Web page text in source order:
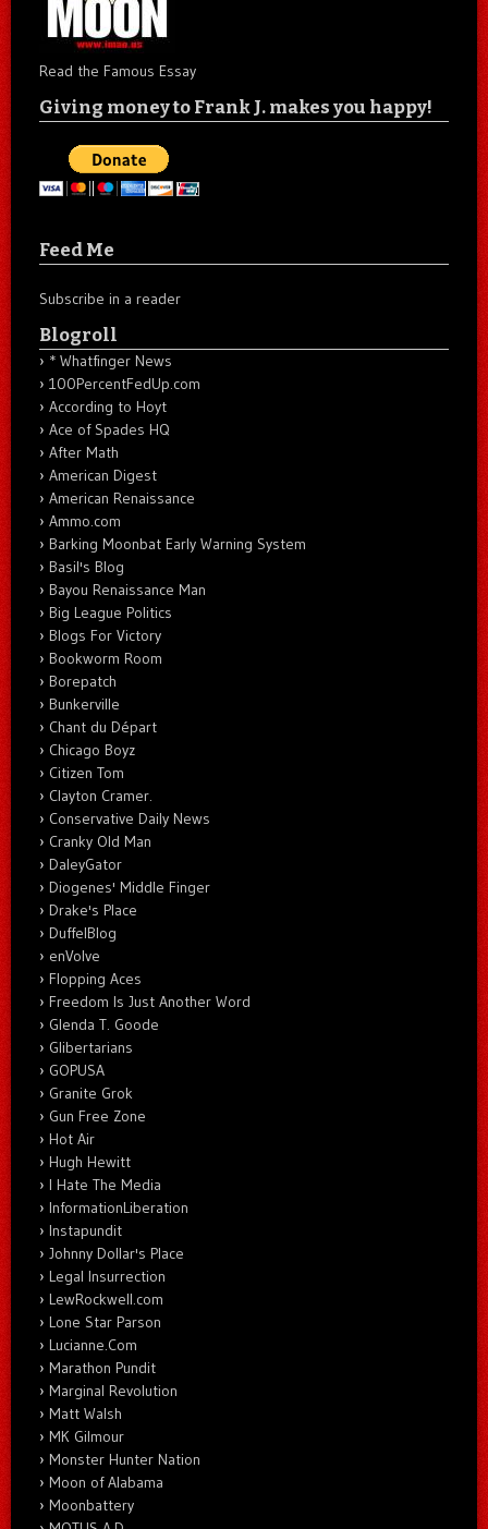
Read the Famous Essay
Giving money to Frank J. makes you happy!
Feed Me
Subscribe in a reader
Blogroll
* Whatfinger News
100PercentFedUp.com
According to Hoyt
Ace of Spades HQ
After Math
American Digest
American Renaissance
Ammo.com
Barking Moonbat Early Warning System
Basil's Blog
Bayou Renaissance Man
Big League Politics
Blogs For Victory
Bookworm Room
Borepatch
Bunkerville
Chant du Départ
Chicago Boyz
Citizen Tom
Clayton Cramer.
Conservative Daily News
Cranky Old Man
DaleyGator
Diogenes' Middle Finger
Drake's Place
DuffelBlog
enVolve
Flopping Aces
Freedom Is Just Another Word
Glenda T. Goode
Glibertarians
GOPUSA
Granite Grok
Gun Free Zone
Hot Air
Hugh Hewitt
I Hate The Media
InformationLiberation
Instapundit
Johnny Dollar's Place
Legal Insurrection
LewRockwell.com
Lone Star Parson
Lucianne.Com
Marathon Pundit
Marginal Revolution
Matt Walsh
MK Gilmour
Monster Hunter Nation
Moon of Alabama
Moonbattery